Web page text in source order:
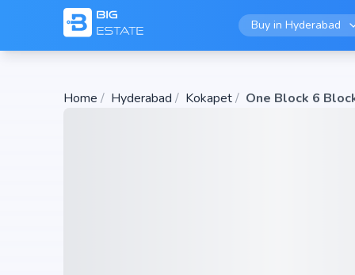
Buy in Hyderabad
Home / Hyderabad / Kokapet/ One Block 6